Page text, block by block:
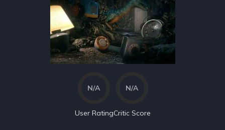
N/A
User Rating
N/A
Critic Score